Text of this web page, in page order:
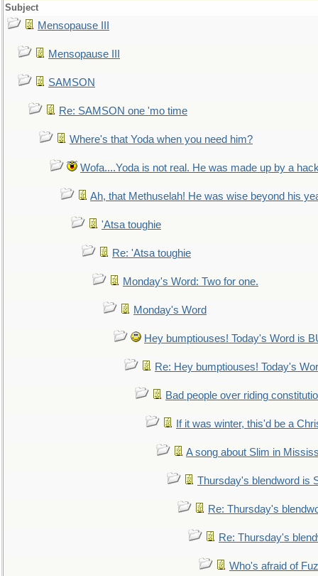
Subject
Mensopause III
Mensopause III
SAMSON
Re: SAMSON one 'mo time
Where's that Yoda when you need him?
Wofa....Yoda is not real. He was made up by a
Ah, that Methuselah! He was wise beyond his
'Atsa toughie
Re: 'Atsa toughie
Monday's Word: Two for one.
Monday's Word
Hey bumptiouses! Today's Word is
Re: Hey bumptiouses! Today's
Bad people over riding
If it was winter, this'd be a
A song about Slim in
Thursday's blendword is
Re: Thursday's
Re: Thursday's
Who's afraid of